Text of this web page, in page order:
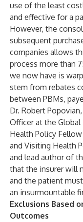
use of the least
and effective for a
However, the
subsequent
companies allows
process more than
we now have is
stem from rebates
between PBMs,
Dr. Robert
Officer at the
Health Policy
and Visiting Health
and lead author of
that the insurer will
and the patient
an insurmountable
Exclusions Based
Outcomes